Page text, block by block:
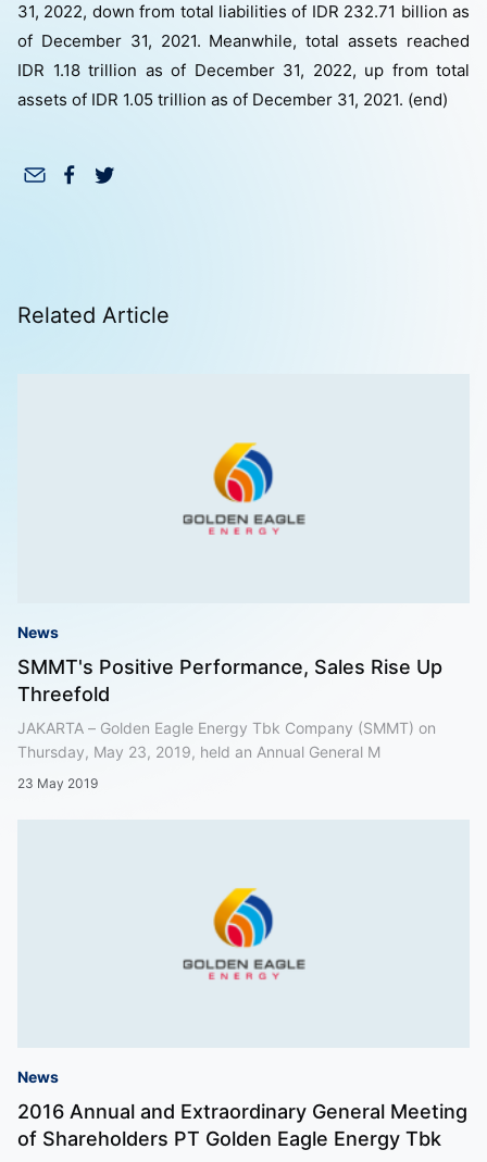
31, 2022, down from total liabilities of IDR 232.71 billion as
of December 31, 2021. Meanwhile, total assets reached
IDR 1.18 trillion as of December 31, 2022, up from total
assets of IDR 1.05 trillion as of December 31, 2021. (end)
Related Article
News
SMMT's Positive Performance, Sales Rise Up
Threefold
JAKARTA – Golden Eagle Energy Tbk Company (SMMT) on
Thursday, May 23, 2019, held an Annual General M
23 May 2019
News
2016 Annual and Extraordinary General Meeting
of Shareholders PT Golden Eagle Energy Tbk